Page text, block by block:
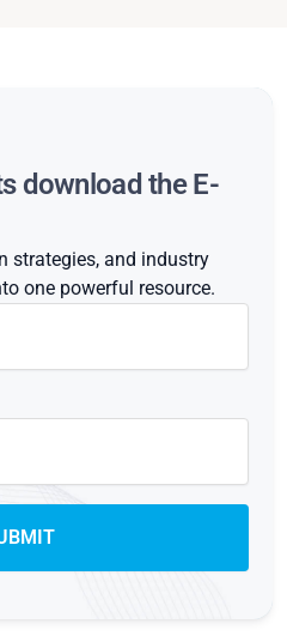
download the E-
strategies, and industry
one powerful resource.